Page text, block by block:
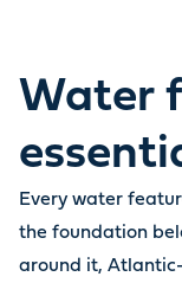
Water
Every water
the foundation
around it,